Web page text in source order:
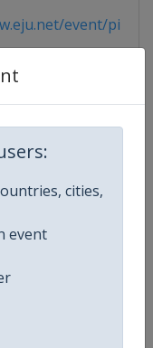
cities,
event
event/pila-
competitions/